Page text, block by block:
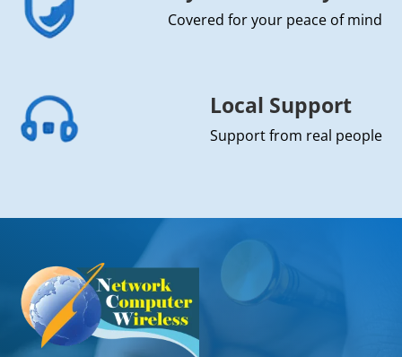
Covered for your peace of mind
Local Support
Support from real people